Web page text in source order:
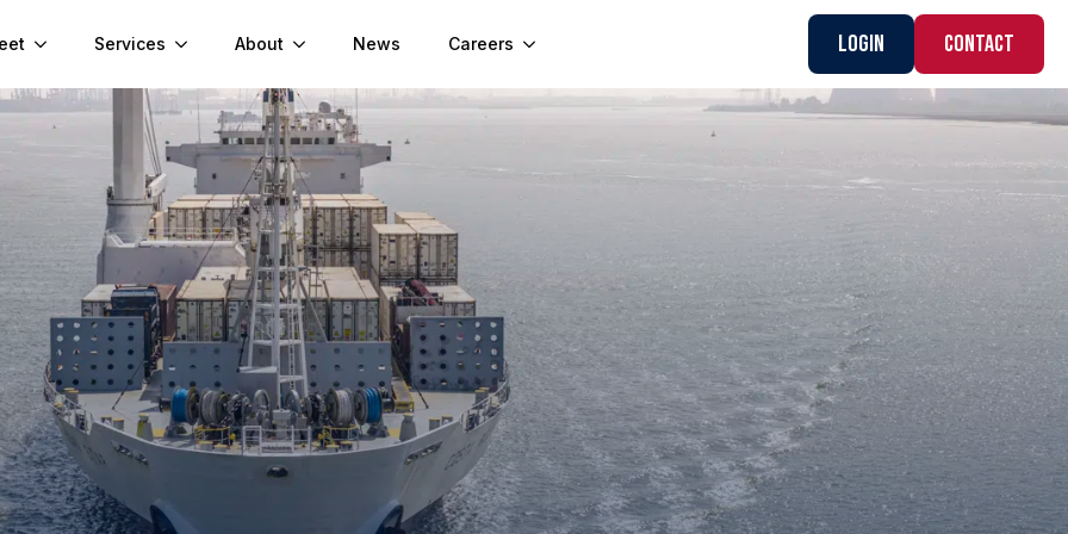
Services About News Careers Login CONTACT